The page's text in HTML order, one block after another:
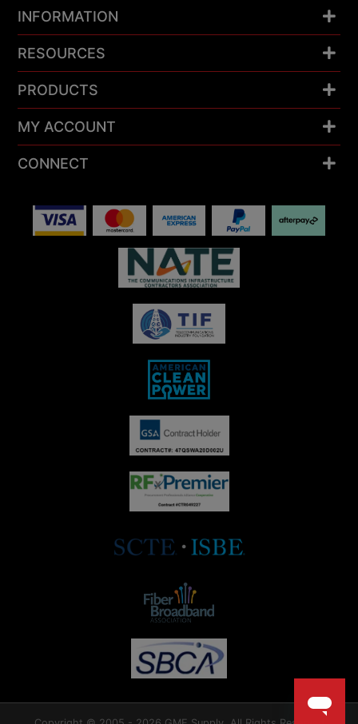
INFORMATION
RESOURCES
PRODUCTS
MY ACCOUNT
CONNECT